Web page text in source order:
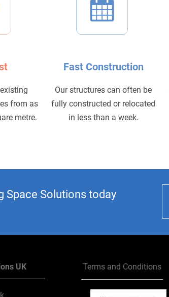
from as
metre.
Fast Construction
Our structures can often be
fully constructed or relocated
in less than a week.
Space Solutions today
UK Terms and Conditions